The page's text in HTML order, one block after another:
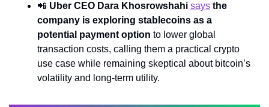
📲 Uber CEO Dara Khosrowshahi says the
company is exploring stablecoins as a
potential payment option to lower global
transaction costs, calling them a practical crypto
use case while remaining skeptical about bitcoin’s
volatility and long-term utility.